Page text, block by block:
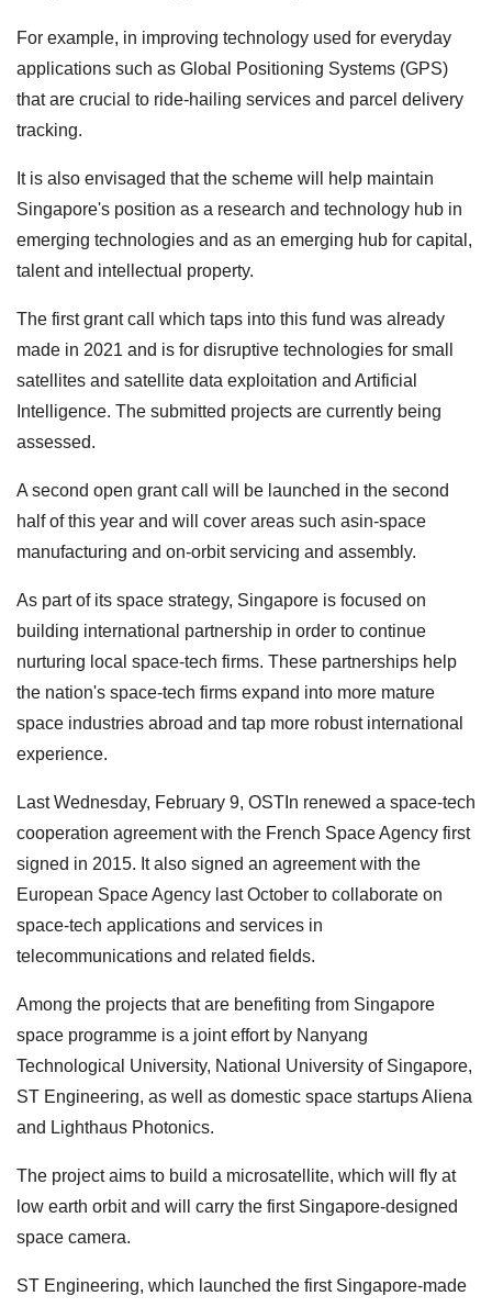
For example, in improving technology used for everyday
applications such as Global Positioning Systems (GPS)
that are crucial to ride-hailing services and parcel delivery
tracking.
It is also envisaged that the scheme will help maintain
Singapore's position as a research and technology hub in
emerging technologies and as an emerging hub for capital,
talent and intellectual property.
The first grant call which taps into this fund was already
made in 2021 and is for disruptive technologies for small
satellites and satellite data exploitation and Artificial
Intelligence. The submitted projects are currently being
assessed.
A second open grant call will be launched in the second
half of this year and will cover areas such asin-space
manufacturing and on-orbit servicing and assembly.
As part of its space strategy, Singapore is focused on
building international partnership in order to continue
nurturing local space-tech firms. These partnerships help
the nation's space-tech firms expand into more mature
space industries abroad and tap more robust international
experience.
Last Wednesday, February 9, OSTIn renewed a space-tech
cooperation agreement with the French Space Agency first
signed in 2015. It also signed an agreement with the
European Space Agency last October to collaborate on
space-tech applications and services in
telecommunications and related fields.
Among the projects that are benefiting from Singapore
space programme is a joint effort by Nanyang
Technological University, National University of Singapore,
ST Engineering, as well as domestic space startups Aliena
and Lighthaus Photonics.
The project aims to build a microsatellite, which will fly at
low earth orbit and will carry the first Singapore-designed
space camera.
ST Engineering, which launched the first Singapore-made